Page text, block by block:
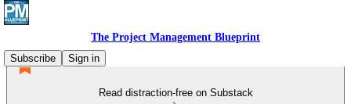
The Project Management Blueprint
Subscribe
Sign in
Read distraction-free on Substack